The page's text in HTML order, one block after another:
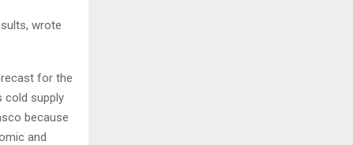
wrote
for the
cold supply
because
and